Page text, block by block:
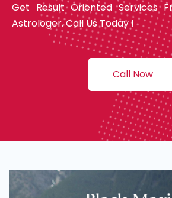
Get Result Oriented Services
Astrologer. Call Us Today !
Call Now